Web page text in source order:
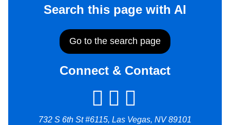
Search this page with AI
Go to the search page
Connect & Contact
732 S 6th St #6115, Las Vegas, NV 89101